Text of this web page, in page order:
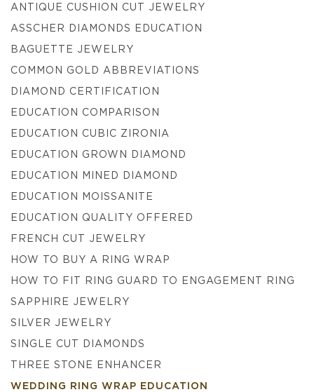
ANTIQUE CUSHION CUT JEWELRY
ASSCHER DIAMONDS EDUCATION
BAGUETTE JEWELRY
COMMON GOLD ABBREVIATIONS
DIAMOND CERTIFICATION
EDUCATION COMPARISON
EDUCATION CUBIC ZIRONIA
EDUCATION GROWN DIAMOND
EDUCATION MINED DIAMOND
EDUCATION MOISSANITE
EDUCATION QUALITY OFFERED
FRENCH CUT JEWELRY
HOW TO BUY A RING WRAP
HOW TO FIT RING GUARD TO ENGAGEMENT RING
SAPPHIRE JEWELRY
SILVER JEWELRY
SINGLE CUT DIAMONDS
THREE STONE ENHANCER
WEDDING RING WRAP EDUCATION